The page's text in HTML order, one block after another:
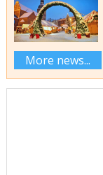
More news...